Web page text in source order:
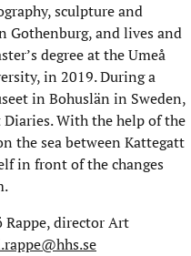
sculpture and
Gothenburg, and lives and
degree at the Umeå
in 2019. During a
in Bohuslän in Sweden,
With the help of the
the sea between Kattegatt
in front of the changes
director Art